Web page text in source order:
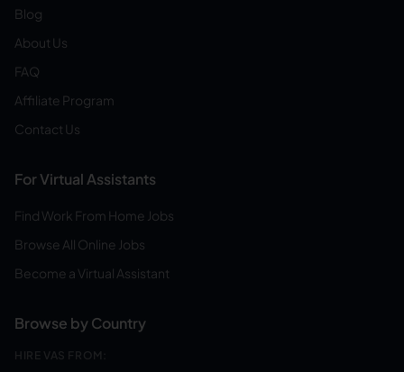
Blog
About Us
FAQ
Affiliate Program
Contact Us
For Virtual Assistants
Find Work From Home Jobs
Browse All Online Jobs
Become a Virtual Assistant
Browse by Country
HIRE VAS FROM: